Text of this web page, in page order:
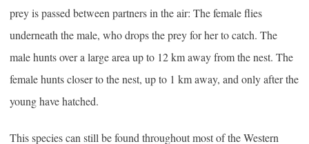
prey is passed between partners in the air: The female flies
underneath the male, who drops the prey for her to catch. The
male hunts over a large area up to 12 km away from the nest. The
female hunts closer to the nest, up to 1 km away, and only after the
young have hatched.
This species can still be found throughout most of the Western